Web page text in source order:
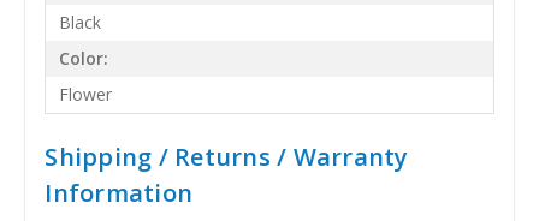
Black
Color:
Flower
Shipping / Returns / Warranty
Information